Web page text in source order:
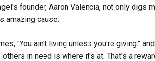
founder, Aaron Valencia, not only digs
amazing cause.
"You ain't living unless you're giving."
in need is where it's at. That's a